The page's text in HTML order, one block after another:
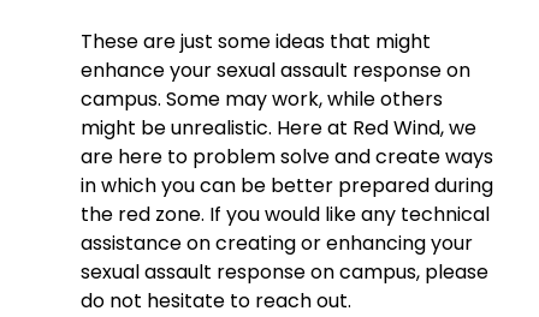
These are just some ideas that might
enhance your sexual assault response on
campus. Some may work, while others
might be unrealistic. Here at Red Wind, we
are here to problem solve and create ways
in which you can be better prepared during
the red zone. If you would like any technical
assistance on creating or enhancing your
sexual assault response on campus, please
do not hesitate to reach out.